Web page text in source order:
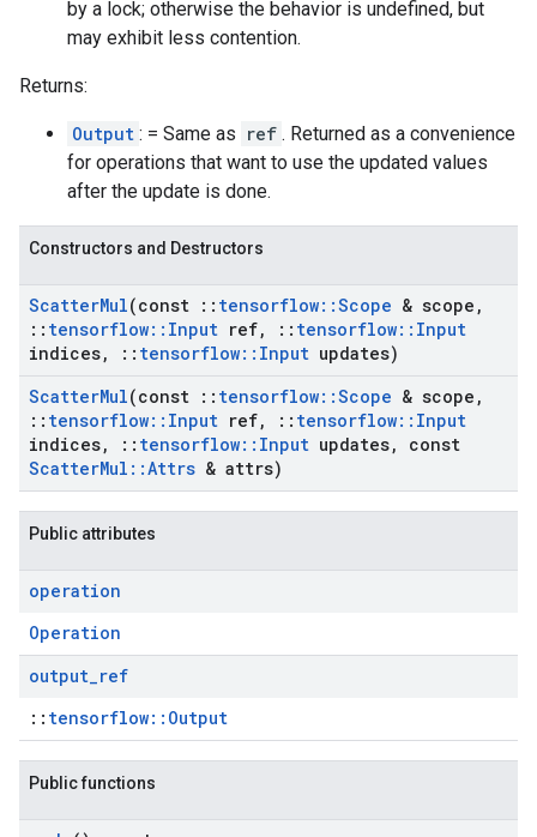
by a lock; otherwise the behavior is undefined, but
may exhibit less contention.
Returns:
Output : = Same as ref . Returned as a convenience
for operations that want to use the updated values
after the update is done.
Constructors and Destructors
ScatterMul(const :: tensorflow::Scope & scope ,
:: tensorflow:: Input ref, :: tensorflow:: Input
indices, :: tensorflow:: Input updates)
ScatterMul(const :: tensorflow::Scope & scope ,
:: tensorflow:: Input ref, :: tensorflow:: Input
indices, :: tensorflow:: Input updates,
const
ScatterMul ::Attrs & attrs)
Public attributes
operation
Operation
output_ref
:: tensorflow::Output
Public functions